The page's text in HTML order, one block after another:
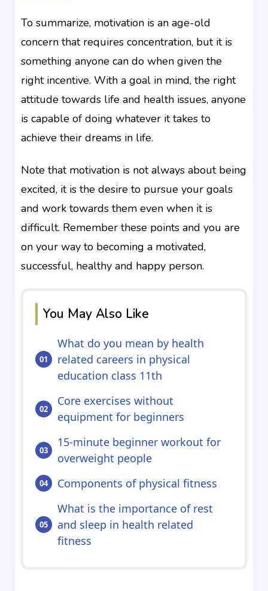
To summarize, motivation is an age-old
concern that requires concentration, but it is
something anyone can do when given the
right incentive. With a goal in mind, the right
attitude towards life and health issues, anyone
is capable of doing whatever it takes to
achieve their dreams in life.
Note that motivation is not always about being
excited, it is the desire to pursue your goals
and work towards them even when it is
difficult. Remember these points and you are
on your way to becoming a motivated,
successful, healthy and happy person.
You May Also Like
What do you mean by health
related careers in physical
education class 11th
Core exercises without
equipment for beginners
15‑minute beginner workout for
overweight people
Components of physical fitness
What is the importance of rest
and sleep in health related
fitness